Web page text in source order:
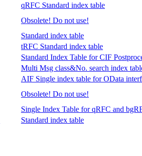
qRFC Standard index table
Obsolete! Do not use!
Standard index table
tRFC Standard index table
Standard Index Table for CIF
Multi Msg class&No. search index
AIF Single index table for OData
Obsolete! Do not use!
Single Index Table for qRFC and
Standard index table